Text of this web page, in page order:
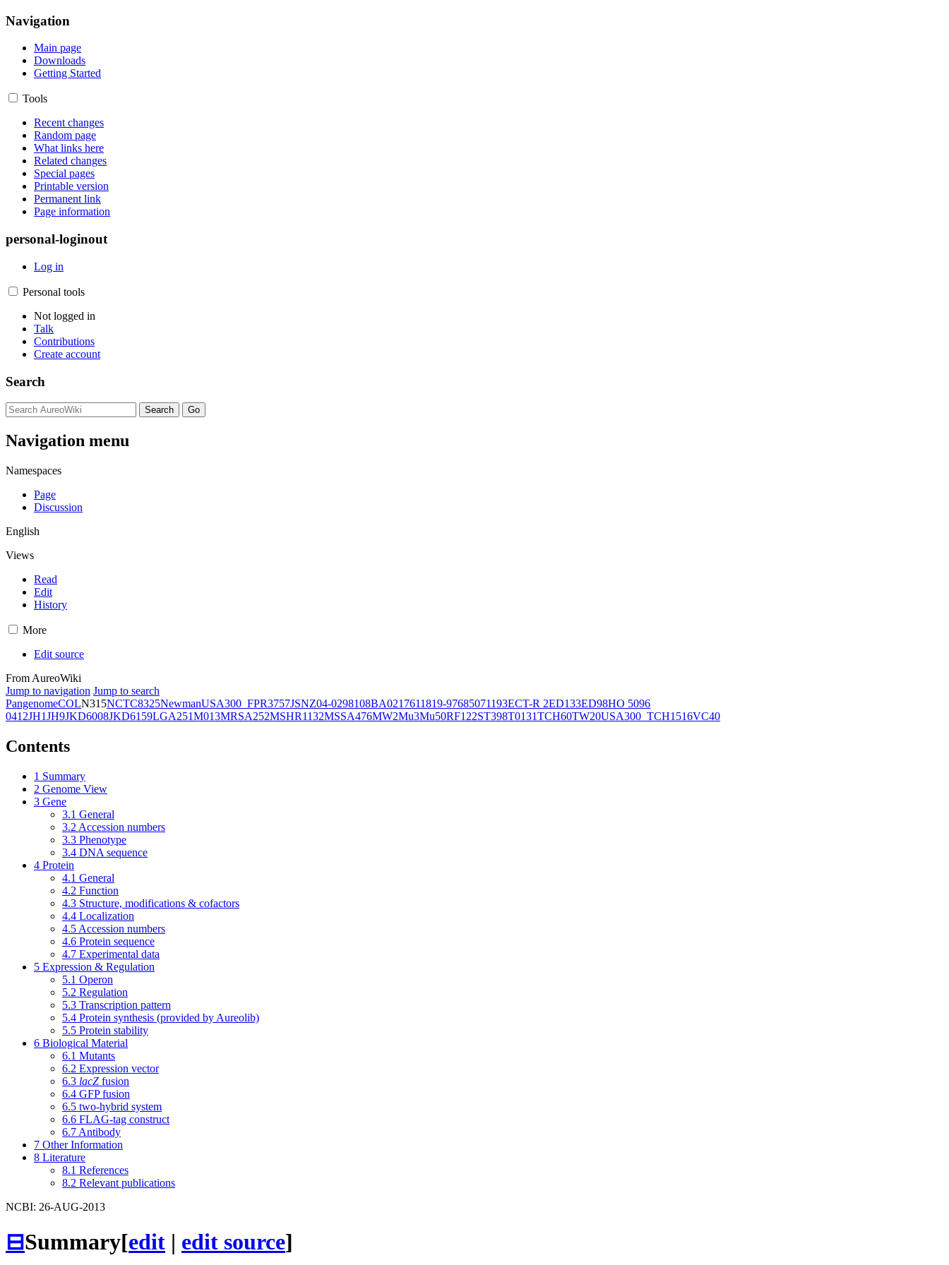
Navigation
Main page
Downloads
Getting Started
Tools
Recent changes
Random page
What links here
Related changes
Special pages
Printable version
Permanent link
Page information
personal-loginout
Log in
Personal tools
Not logged in
Talk
Contributions
Create account
Search
Navigation menu
Namespaces
Page
Discussion
English
Views
Read
Edit
History
More
Edit source
From AureoWiki
Jump to navigation Jump to search
PangenomeCOLN315NCTC8325NewmanUSA300_FPR3757JSNZ04-0298108BA0217611819-97685071193ECT-R 2ED133ED98HO 5096
0412JH1JH9JKD6008JKD6159LGA251M013MRSA252MSHR1132MSSA476MW2Mu3Mu50RF122ST398T0131TCH60TW20USA300_TCH1516VC40
Contents
1 Summary
2 Genome View
3 Gene
3.1 General
3.2 Accession numbers
3.3 Phenotype
3.4 DNA sequence
4 Protein
4.1 General
4.2 Function
4.3 Structure, modifications & cofactors
4.4 Localization
4.5 Accession numbers
4.6 Protein sequence
4.7 Experimental data
5 Expression & Regulation
5.1 Operon
5.2 Regulation
5.3 Transcription pattern
5.4 Protein synthesis (provided by Aureolib)
5.5 Protein stability
6 Biological Material
6.1 Mutants
6.2 Expression vector
6.3 lacZ fusion
6.4 GFP fusion
6.5 two-hybrid system
6.6 FLAG-tag construct
6.7 Antibody
7 Other Information
8 Literature
8.1 References
8.2 Relevant publications
NCBI: 26-AUG-2013
⊟Summary[edit | edit source]